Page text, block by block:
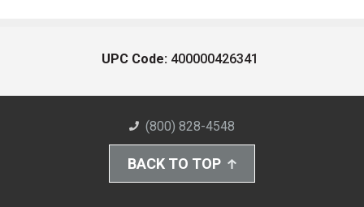
UPC Code: 400000426341
(800) 828-4548
BACK TO TOP